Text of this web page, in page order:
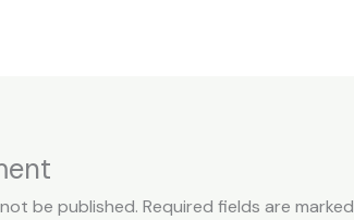
be published. Required fields are marked